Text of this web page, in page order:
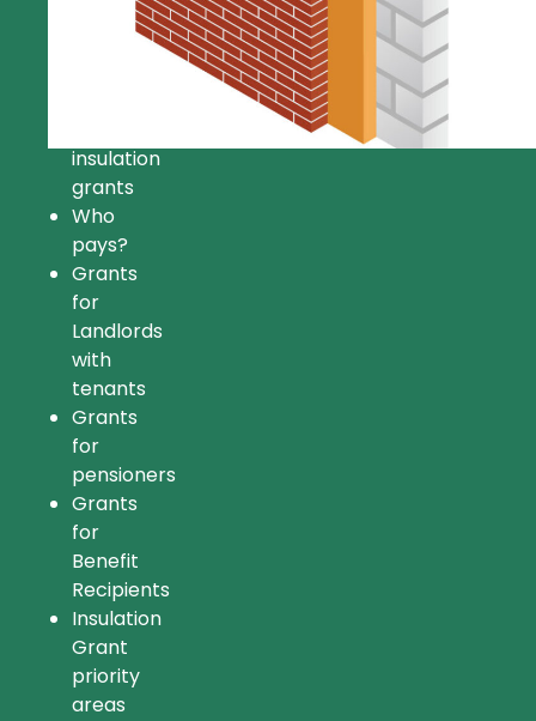
insulation
Insulation
insulation
grants
Who
pays?
Grants
for
Landlords
with
tenants
Grants
for
pensioners
Grants
for
Benefit
Recipients
Insulation
Grant
priority
areas